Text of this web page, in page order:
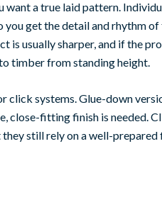
want a true laid pattern.
you get the detail and rhythm
usually sharper, and if the
timber from standing height.
click systems. Glue-down
close-fitting finish is needed.
still rely on a well-